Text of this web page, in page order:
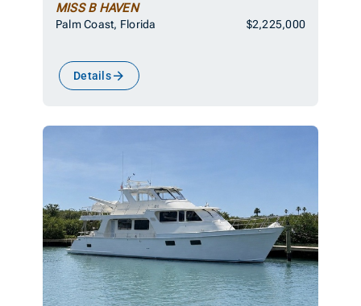
MISS B HAVEN
Palm Coast, Florida $2,225,000
Details